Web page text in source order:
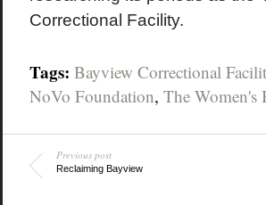
Correctional Facility.
Tags: Bayview Correctional
NoVo Foundation, The Women's
Previous post
Reclaiming Bayview